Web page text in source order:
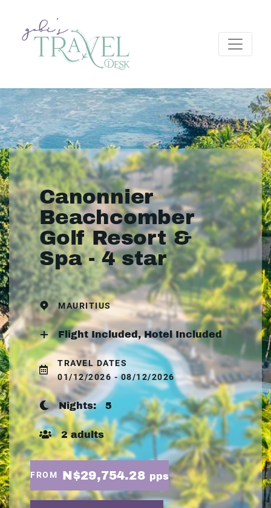
Canonnier
Beachcomber
Golf Resort &
Spa - 4 star
MAURITIUS
Flight Included, Hotel Included
TRAVEL DATES
01/12/2026 - 08/12/2026
Nights:5
2 adults
FROM N$29,754.28 pps